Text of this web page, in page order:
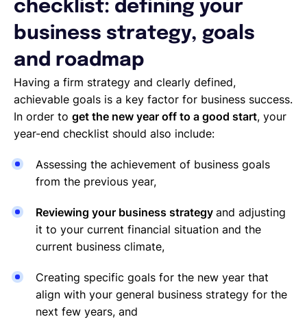
checklist: defining your
business strategy, goals
and roadmap
Having a firm strategy and clearly defined,
achievable goals is a key factor for business success.
In order to get the new year off to a good start, your
year-end checklist should also include:
Assessing the achievement of business goals
from the previous year,
Reviewing your business strategy and adjusting
it to your current financial situation and the
current business climate,
Creating specific goals for the new year that
align with your general business strategy for the
next few years, and